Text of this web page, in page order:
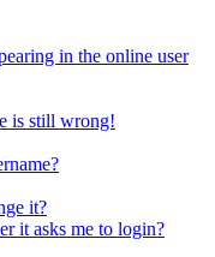
in the online user
is still wrong!
it?
it asks me to login?